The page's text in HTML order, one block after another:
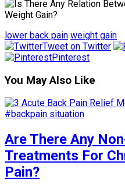
lower back pain weight gain
Tweet on Twitter
Pinterest
You May Also Like
Are There Any
Treatments For
Pain?